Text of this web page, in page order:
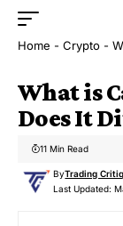
Home - Crypto -
What is
Does It
Last Updated:
ByTrading
11 Min Read